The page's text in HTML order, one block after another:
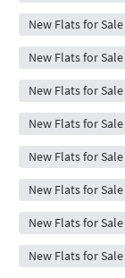
New Flats for
New Flats for
New Flats for
New Flats for
New Flats for
New Flats for
New Flats for
New Flats for